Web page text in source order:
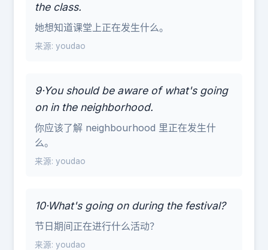
the class.
她想知道课堂上正在发生什么。
来源: youdao
9·You should be aware of what's going
on in the neighborhood.
你应该了解 neighbourhood 里正在发生什
么。
来源: youdao
10·What's going on during the festival?
节日期间正在进行什么活动？
来源: youdao